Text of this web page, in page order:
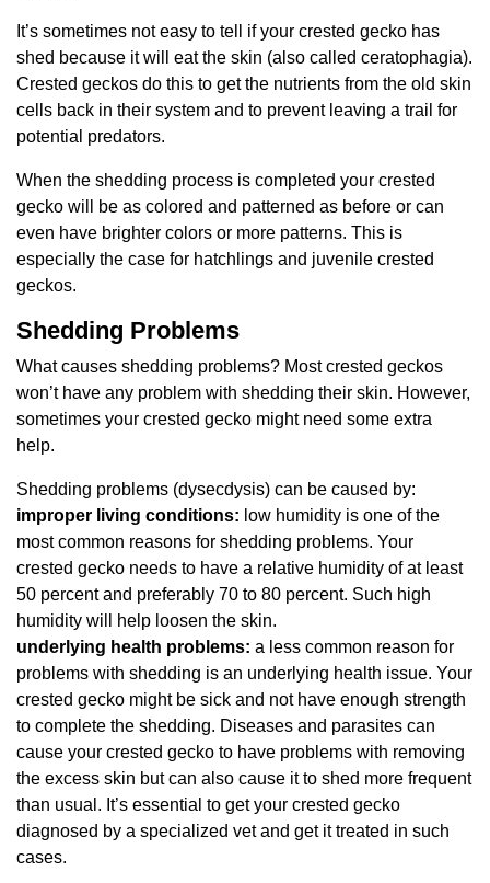
It’s sometimes not easy to tell if your crested gecko has
shed because it will eat the skin (also called ceratophagia).
Crested geckos do this to get the nutrients from the old skin
cells back in their system and to prevent leaving a trail for
potential predators.
When the shedding process is completed your crested
gecko will be as colored and patterned as before or can
even have brighter colors or more patterns. This is
especially the case for hatchlings and juvenile crested
geckos.
Shedding Problems
What causes shedding problems? Most crested geckos
won’t have any problem with shedding their skin. However,
sometimes your crested gecko might need some extra
help.
Shedding problems (dysecdysis) can be caused by:
improper living conditions: low humidity is one of the
most common reasons for shedding problems. Your
crested gecko needs to have a relative humidity of at least
50 percent and preferably 70 to 80 percent. Such high
humidity will help loosen the skin.
underlying health problems: a less common reason for
problems with shedding is an underlying health issue. Your
crested gecko might be sick and not have enough strength
to complete the shedding. Diseases and parasites can
cause your crested gecko to have problems with removing
the excess skin but can also cause it to shed more frequent
than usual. It’s essential to get your crested gecko
diagnosed by a specialized vet and get it treated in such
cases.